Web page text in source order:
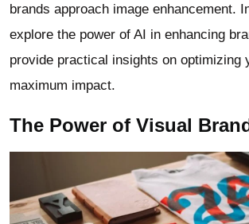
brands approach image enhancement.
explore the power of AI in enhancing
provide practical insights on optimizing
maximum impact.
The Power of Visual